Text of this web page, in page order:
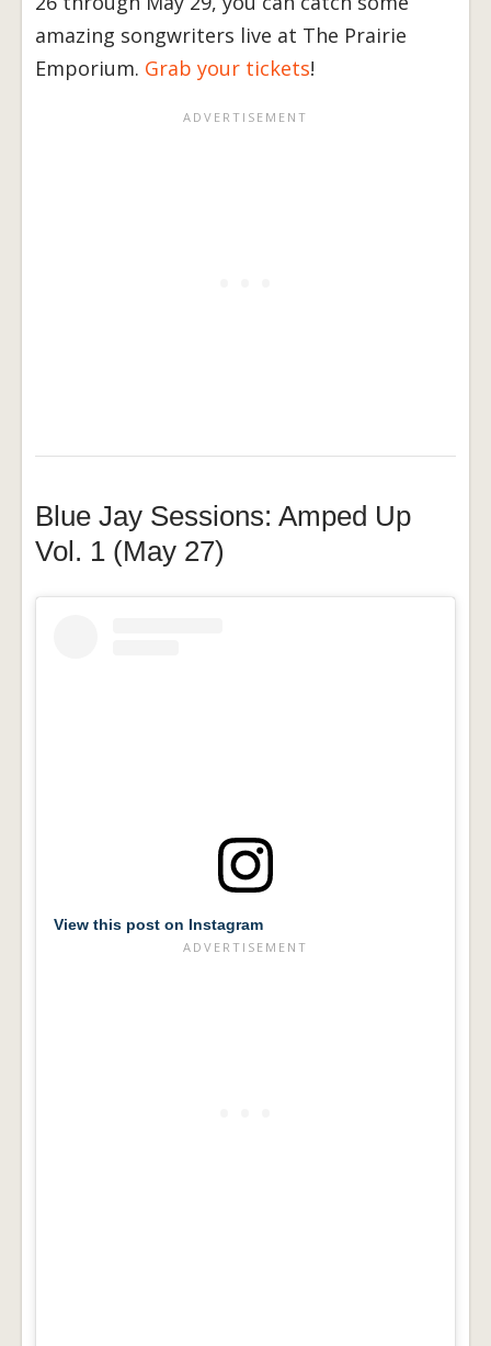
amazing songwriters live at The Prairie
Emporium. Grab your tickets!
Blue Jay Sessions: Amped Up
Vol. 1 (May 27)
View this post on Instagram